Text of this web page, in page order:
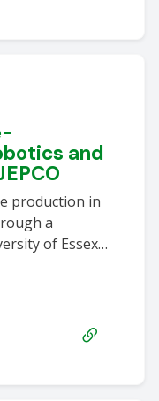
and
production in
a
of Essex…